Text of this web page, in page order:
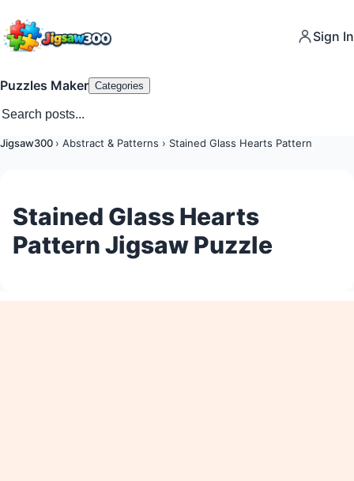
Sign In
Puzzles Maker Categories
Jigsaw300 › Abstract & Patterns › Stained Glass Hearts Pattern
Stained Glass Hearts
Pattern Jigsaw Puzzle